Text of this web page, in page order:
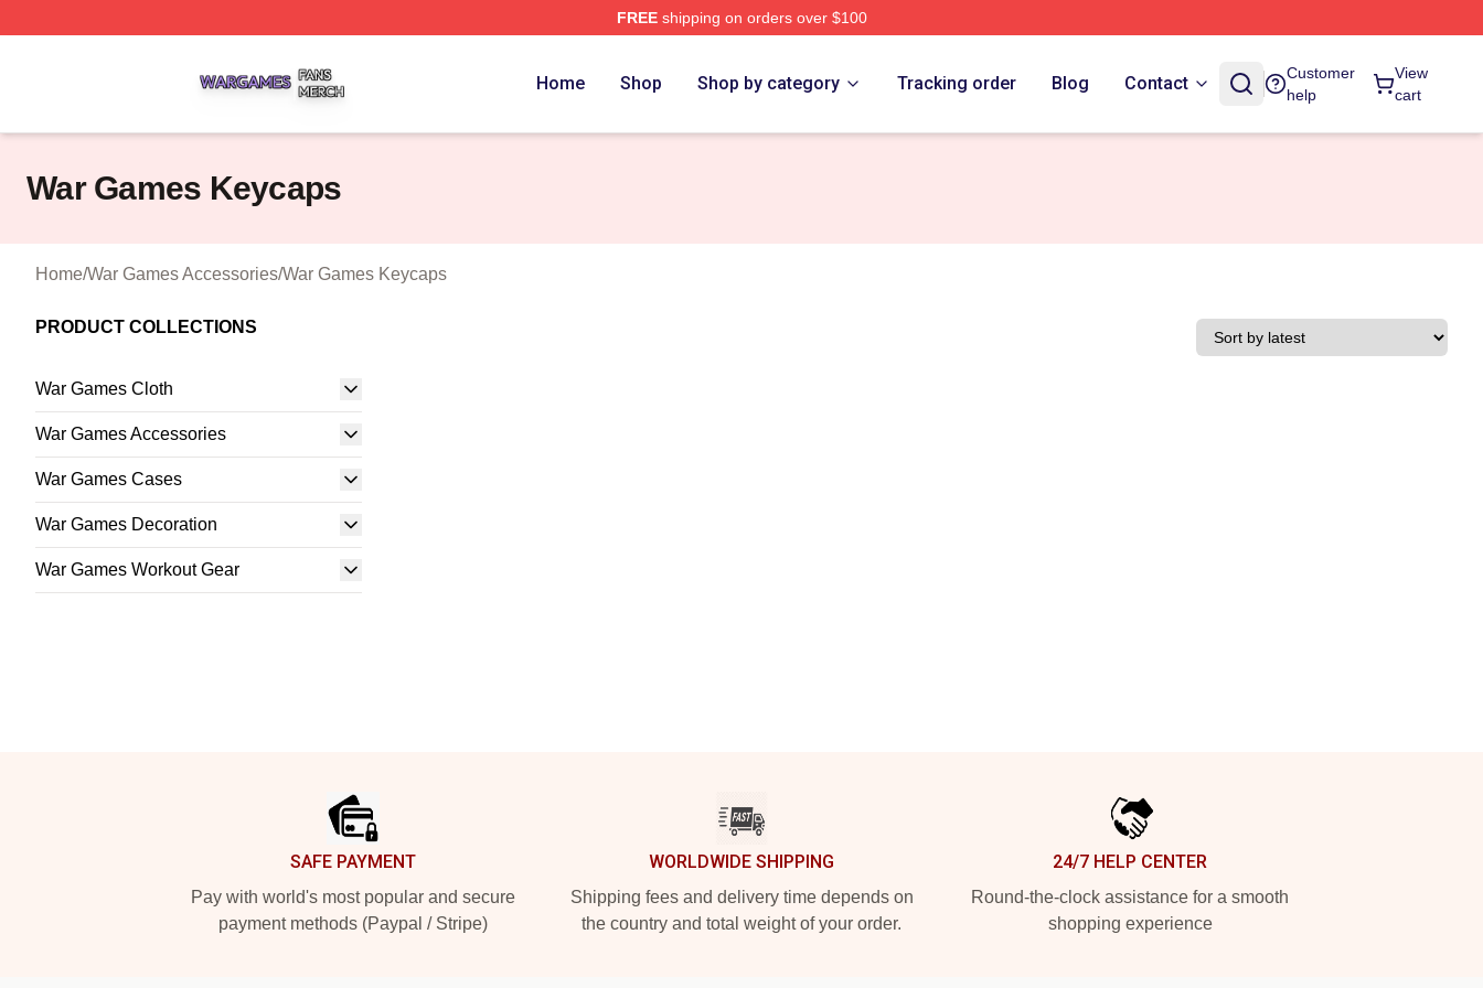
FREEshipping on orders over $100
Home Shop Shop by category Tracking order Blog Contact
Customer
help
View
cart
War Games Keycaps
Home/War Games Accessories/War Games Keycaps
PRODUCT COLLECTIONS
War Games Cloth
War Games Accessories
War Games Cases
War Games Decoration
War Games Workout Gear
SAFE PAYMENT
Pay with world's most popular and secure
payment methods (Paypal / Stripe)
WORLDWIDE SHIPPING
Shipping fees and delivery time depends on
the country and total weight of your order.
24/7 HELP CENTER
Round-the-clock assistance for a smooth
shopping experience